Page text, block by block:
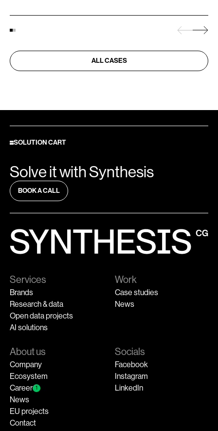
ALL CASES
SOLUTION CART
Solve it with Synthesis
BOOK A CALL
Services
Brands
Research & data
Open data projects
AI solutions
Work
Case studies
News
About us
Company
Ecosystem
Career 1
News
EU projects
Contact
Socials
Facebook
Instagram
LinkedIn